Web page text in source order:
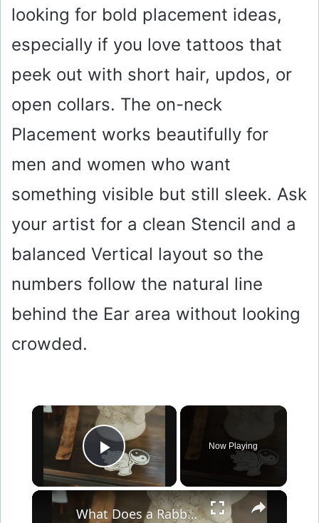
looking for bold placement ideas,
especially if you love tattoos that
peek out with short hair, updos, or
open collars. The on-neck
Placement works beautifully for
men and women who want
something visible but still sleek. Ask
your artist for a clean Stencil and a
balanced Vertical layout so the
numbers follow the natural line
behind the Ear area without looking
crowded.
×
Play Video
Now Playing
×
What Does a Rabbit Tattoo Mean: A Guide to Symbolism and Interpretation